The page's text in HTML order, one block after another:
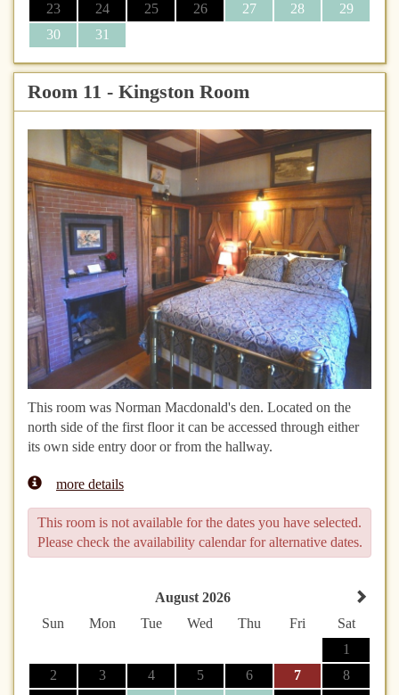
23
24 25 26 27 28
29
30
31
Room 11 - Kingston Room
This room was Norman Macdonald's den. Located on the
north side of the first floor it can be accessed through either
its own side entry door or from the hallway.
more details
This room is not available for the dates you have selected.
Please check the availability calendar for alternative dates.
August 2026
Sun
Mon Tue Wed Thu Fri
Sat
1
2
3 4 5 6 7
8